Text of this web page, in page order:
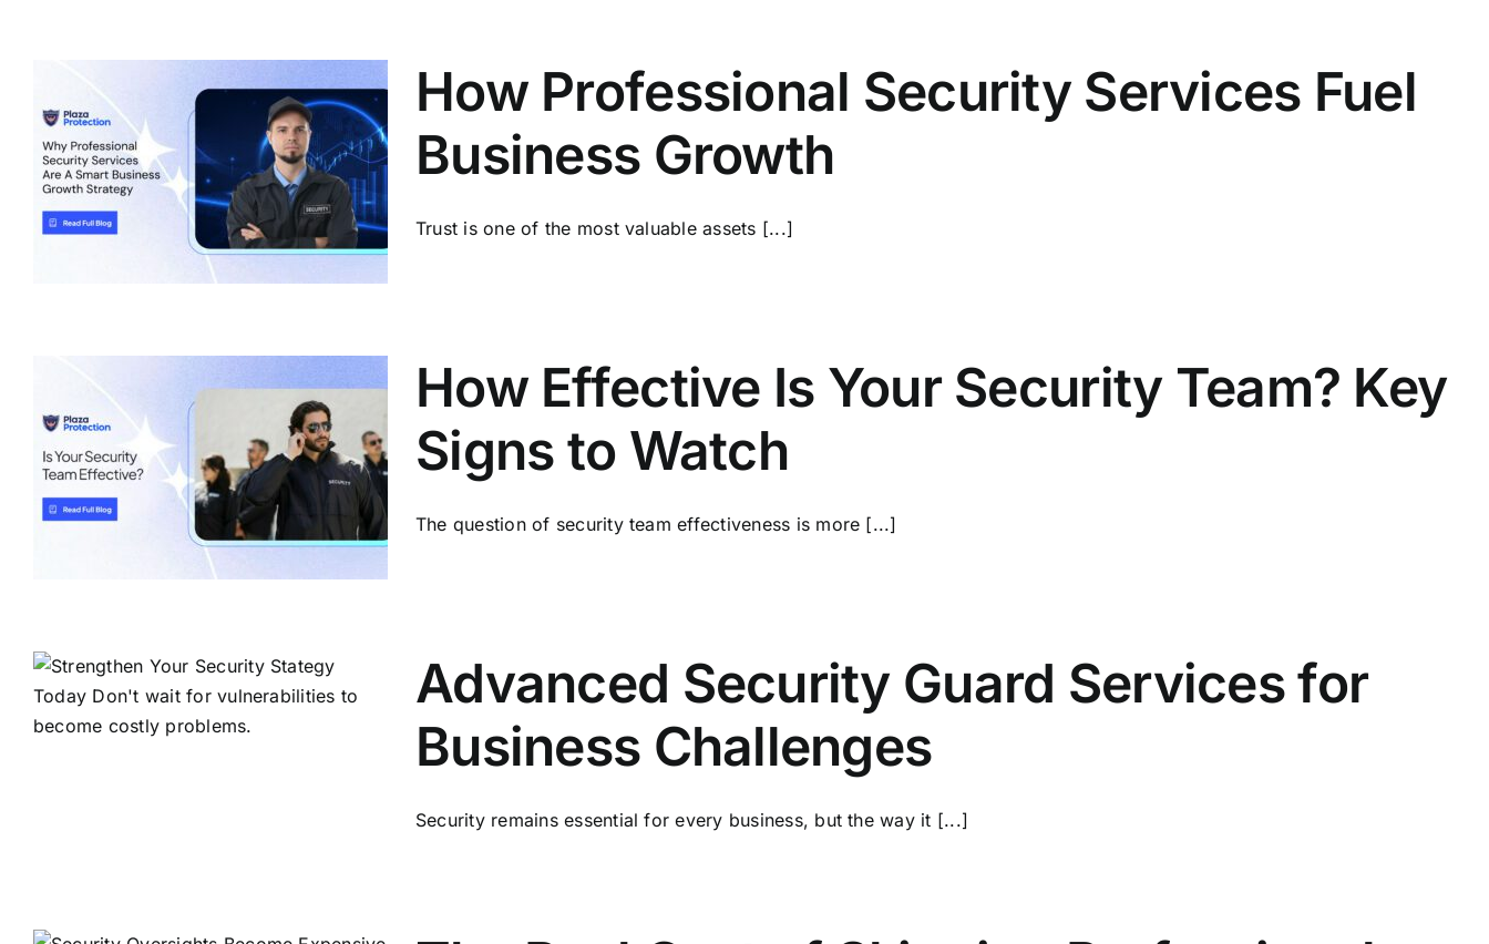
How Professional Security Services Fuel
Business Growth
Trust is one of the most valuable assets [...]
How Effective Is Your Security Team? Key
Signs to Watch
The question of security team effectiveness is more [...]
Advanced Security Guard Services for
Business Challenges
Security remains essential for every business, but the way it [...]